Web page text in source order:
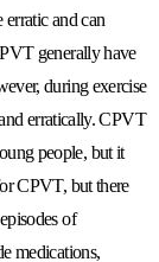
erratic and can
generally have
during exercise
erratically. CPVT
people, but it
CPVT, but there
of
medications,